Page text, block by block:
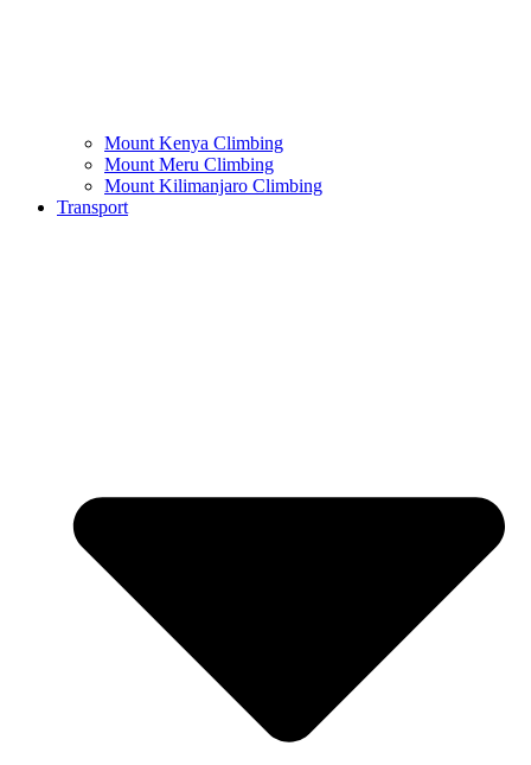
Mount Kenya Climbing
Mount Meru Climbing
Mount Kilimanjaro Climbing
Transport